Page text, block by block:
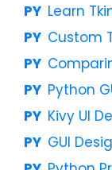
Learn
Custom
Python
Kivy UI
GUI